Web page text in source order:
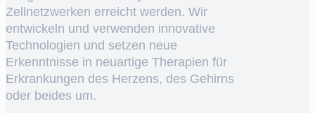
Zellnetzwerken erreicht werden. Wir
entwickeln und verwenden innovative
Technologien und setzen neue
Erkenntnisse in neuartige Therapien für
Erkrankungen des Herzens, des Gehirns
oder beides um.